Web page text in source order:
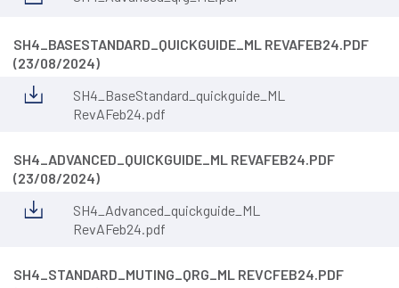
SH4_BASESTANDARD_QUICKGUIDE_ML REVAFEB24.PDF
(23/08/2024)
SH4_BaseStandard_quickguide_ML
RevAFeb24.pdf
SH4_ADVANCED_QUICKGUIDE_ML REVAFEB24.PDF
(23/08/2024)
SH4_Advanced_quickguide_ML
RevAFeb24.pdf
SH4_STANDARD_MUTING_QRG_ML REVCFEB24.PDF